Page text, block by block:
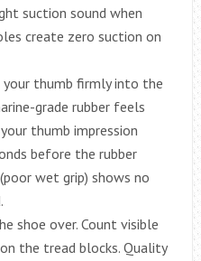
suction sound when
create zero suction on
your thumb firmly into the
grade rubber feels
thumb impression
before the rubber
wet grip) shows no
shoe over. Count visible
the tread blocks. Quality